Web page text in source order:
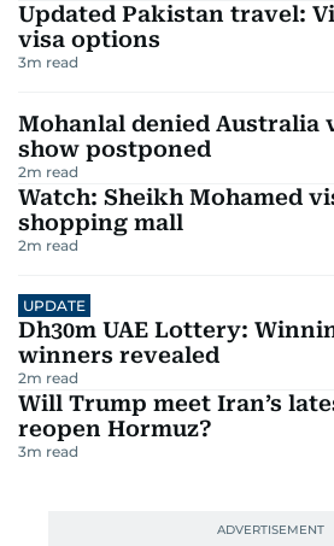
Updated Pakistan travel:
visa options
3m read
Mohanlal denied Australia
show postponed
2m read
Watch: Sheikh Mohamed
shopping mall
2m read
UPDATE
Dh30m UAE Lottery:
winners revealed
2m read
Will Trump meet Iran’s
reopen Hormuz?
3m read